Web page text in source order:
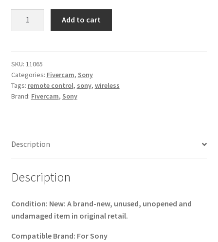
Release
For
SONY
NEX
a99
quantity
Add to cart
SKU: 11065
Categories: Fivercam, Sony
Tags: remote control, sony, wireless
Brand: Fivercam, Sony
Description
Description
Condition: New: A brand-new, unused, unopened and
undamaged item in original retail.
Compatible Brand: For Sony